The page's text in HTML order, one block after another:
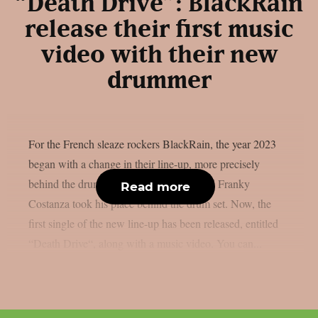
release their first music
video with their new
drummer
For the French sleaze rockers BlackRain, the year 2023
began with a change in their line-up, more precisely
behind the drums. Frank Frusetta left, and Franky
Costanza took his place behind the drum set. Now, the
first single of the new line-up has been released, entitled
Read more